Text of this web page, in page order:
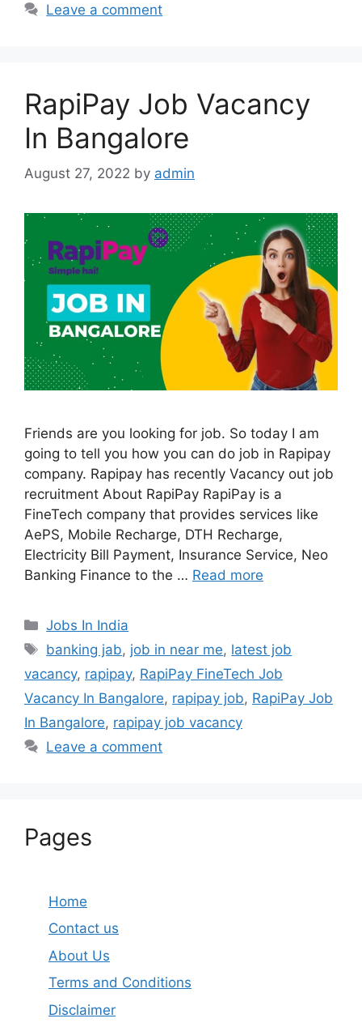
Leave a comment
RapiPay Job Vacancy
In Bangalore
August 27, 2022 by admin
Friends are you looking for job. So today I am
going to tell you how you can do job in Rapipay
company. Rapipay has recently Vacancy out job
recruitment About RapiPay RapiPay is a
FineTech company that provides services like
AePS, Mobile Recharge, DTH Recharge,
Electricity Bill Payment, Insurance Service, Neo
Banking Finance to the … Read more
Categories
Jobs In India
Tags
banking jab, job in near me, latest job
vacancy, rapipay, RapiPay FineTech Job
Vacancy In Bangalore, rapipay job, RapiPay Job
In Bangalore, rapipay job vacancy
Leave a comment
Pages
Home
Contact us
About Us
Terms and Conditions
Disclaimer